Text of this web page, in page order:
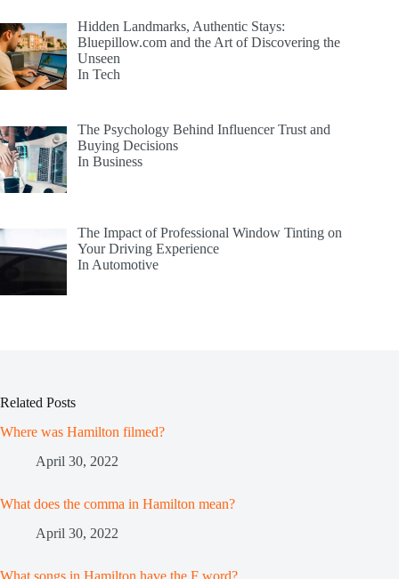
Hidden Landmarks, Authentic Stays:
Bluepillow.com and the Art of Discovering the
Unseen
In Tech
The Psychology Behind Influencer Trust and
Buying Decisions
In Business
The Impact of Professional Window Tinting on
Your Driving Experience
In Automotive
Related Posts
Where was Hamilton filmed?
April 30, 2022
What does the comma in Hamilton mean?
April 30, 2022
What songs in Hamilton have the F word?